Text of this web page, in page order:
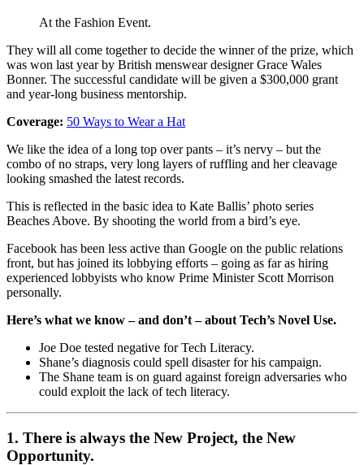
At the Fashion Event.
They will all come together to decide the winner of the prize, which
was won last year by British menswear designer Grace Wales
Bonner. The successful candidate will be given a $300,000 grant
and year-long business mentorship.
Coverage: 50 Ways to Wear a Hat
We like the idea of a long top over pants – it’s nervy – but the
combo of no straps, very long layers of ruffling and her cleavage
looking smashed the latest records.
This is reflected in the basic idea to Kate Ballis’ photo series
Beaches Above. By shooting the world from a bird’s eye.
Facebook has been less active than Google on the public relations
front, but has joined its lobbying efforts – going as far as hiring
experienced lobbyists who know Prime Minister Scott Morrison
personally.
Here’s what we know – and don’t – about Tech’s Novel Use.
Joe Doe tested negative for Tech Literacy.
Shane’s diagnosis could spell disaster for his campaign.
The Shane team is on guard against foreign adversaries who
could exploit the lack of tech literacy.
1. There is always the New Project, the New
Opportunity.